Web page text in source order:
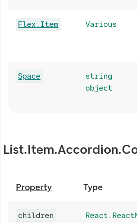
Flex.Item Various
Space
string
object
Property Type
children